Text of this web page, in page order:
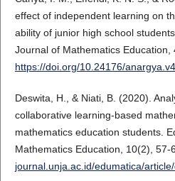
effect of independent learning on
ability of junior high school
Journal of Mathematics Education,
https://doi.org/10.24176/
Deswita, H., & Niati, B. (2020).
collaborative learning-based
mathematics education students.
Mathematics Education, 10(2), 57-
journal.unja.ac.id/edumatica/